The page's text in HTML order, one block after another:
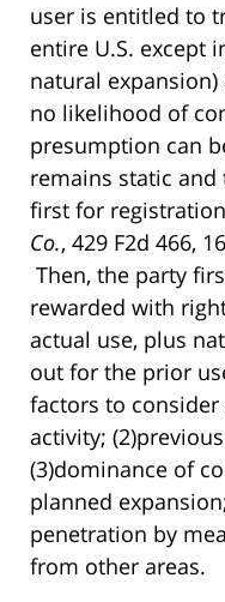
user is entitled to
entire U.S. except
natural
no likelihood of
presumption can
remains static
first for
Co., 429 F2d 466,
Then, the party
rewarded with
actual use, plus
out for the prior
factors to consider
activity;
(3)dominance of
planned
penetration by
from other areas.